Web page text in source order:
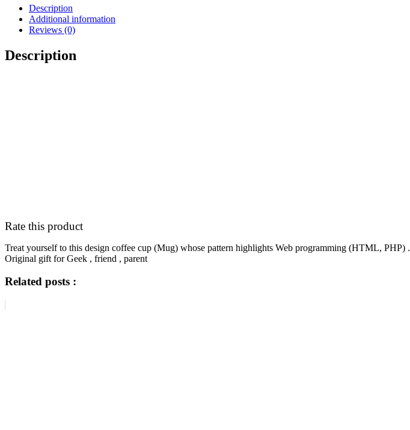
Description
Additional information
Reviews (0)
Description
Rate this product
Treat yourself to this design coffee cup (Mug) whose pattern highlights Web programming (HTML, PHP) .
Original gift for Geek , friend , parent
Related posts :